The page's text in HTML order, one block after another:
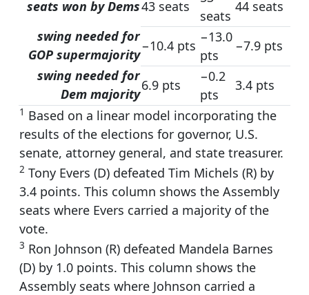
seats won by Dems43 seats
seats
44 seats
swing needed for
GOP supermajority
−10.4 pts
−13.0
pts
−7.9 pts
swing needed for
Dem majority
6.9 pts
−0.2
pts
3.4 pts
1 Based on a linear model incorporating the
results of the elections for governor, U.S.
senate, attorney general, and state treasurer.
2 Tony Evers (D) defeated Tim Michels (R) by
3.4 points. This column shows the Assembly
seats where Evers carried a majority of the
vote.
3 Ron Johnson (R) defeated Mandela Barnes
(D) by 1.0 points. This column shows the
Assembly seats where Johnson carried a